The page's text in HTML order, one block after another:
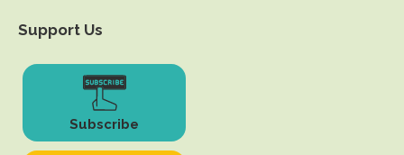
Support Us
Subscribe